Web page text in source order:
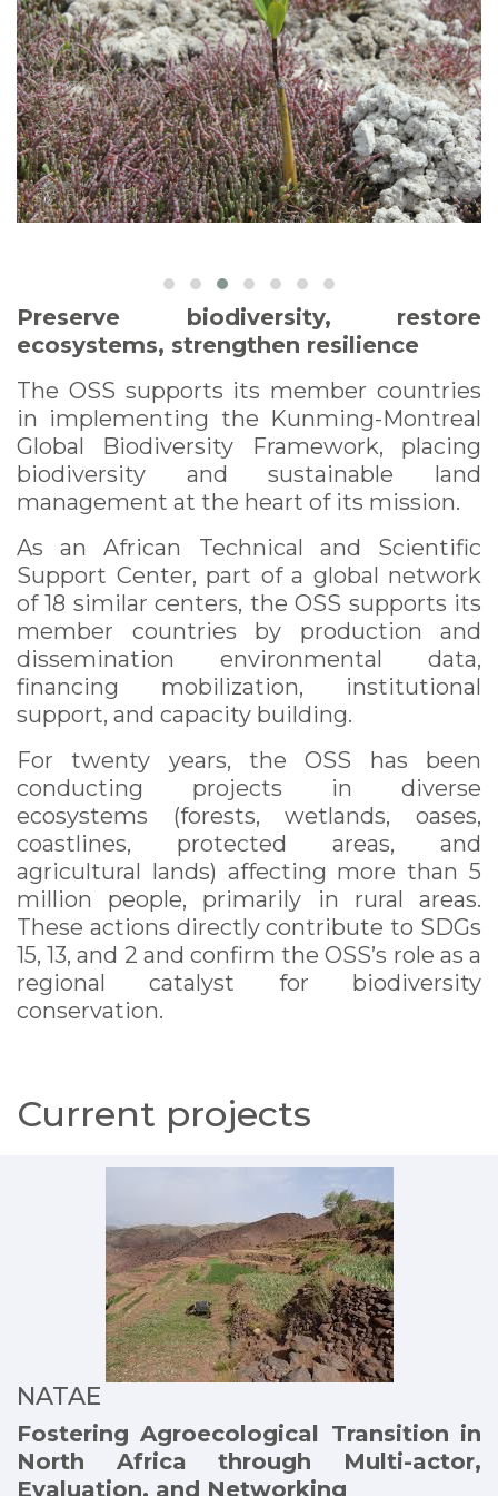
Preserve biodiversity, restore
ecosystems, strengthen resilience
The OSS supports its member countries
in implementing the Kunming-Montreal
Global Biodiversity Framework, placing
biodiversity and sustainable land
management at the heart of its mission.
As an African Technical and Scientific
Support Center, part of a global network
of 18 similar centers, the OSS supports its
member countries by production and
dissemination environmental data,
financing mobilization, institutional
support, and capacity building.
For twenty years, the OSS has been
conducting projects in diverse
ecosystems (forests, wetlands, oases,
coastlines, protected areas, and
agricultural lands) affecting more than 5
million people, primarily in rural areas.
These actions directly contribute to SDGs
15, 13, and 2 and confirm the OSS’s role as a
regional catalyst for biodiversity
conservation.
Current projects
NATAE
Fostering Agroecological Transition in
North Africa through Multi-actor,
Evaluation, and Networking